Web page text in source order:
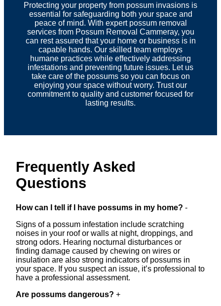
Protecting your property from possum invasions is
essential for safeguarding both your space and
peace of mind. With expert possum removal
services from Possum Removal Cammeray, you
can rest assured that your home or business is in
capable hands. Our skilled team employs
humane practices while effectively addressing
infestations and preventing future issues. Let us
take care of the possums so you can focus on
enjoying your space without worry. Trust our
commitment to quality and customer focused for
lasting results.
Frequently Asked
Questions
How can I tell if I have possums in my home? -
Signs of a possum infestation include scratching
noises in your roof or walls at night, droppings, and
strong odors. Hearing nocturnal disturbances or
finding damage caused by chewing on wires or
insulation are also strong indicators of possums in
your space. If you suspect an issue, it’s professional to
have a professional assessment.
Are possums dangerous? +